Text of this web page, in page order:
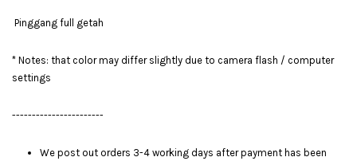
Pinggang full getah
* Notes: that color may differ slightly due to camera flash / computer
settings
-----------------------
We post out orders 3-4 working days after payment has been